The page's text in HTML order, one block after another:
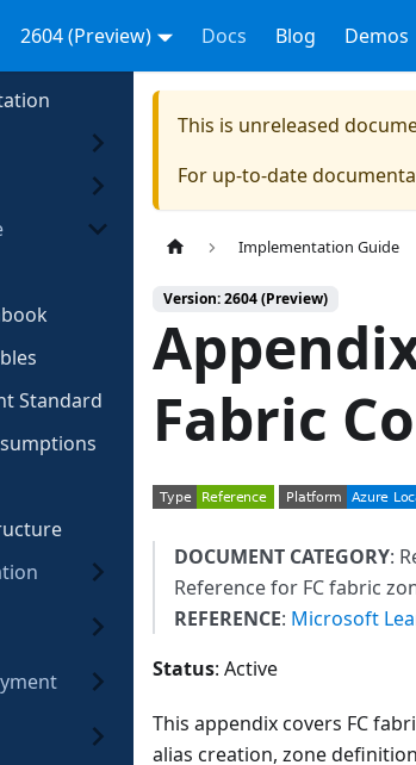
2604 (Preview) Docs Blog Demos
Standard
This is unreleased
For up-to-date
Implementation Guide
Version: 2604 (Preview)
Fabric
DOCUMENT CATEGORY:
Reference for FC fabric
REFERENCE: Microsoft
Status: Active
This appendix covers FC
alias creation, zone